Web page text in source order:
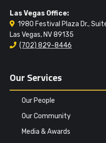
Las Vegas Office:
1980 Festival Plaza Dr.,
Las Vegas, NV 89135
(702) 829-8446
Our Services
Our People
Our Community
Media & Awards